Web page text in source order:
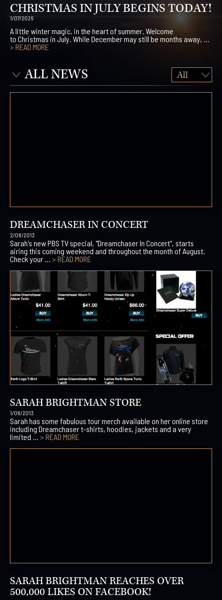
CHRISTMAS IN JULY BEGINS TODAY!
1/07/2026
A little winter magic, in the heart of summer. Welcome
to Christmas in July. While December may still be months away, ...
> READ MORE
ALL NEWS
DREAMCHASER IN CONCERT
2/08/2013
Sarah's new PBS TV special, "Dreamchaser In Concert", starts
airing this coming weekend and throughout the month of August.
Check your ... > READ MORE
SARAH BRIGHTMAN STORE
1/08/2013
Sarah has some fabulous tour merch available on her online store
including Dreamchaser t-shirts, hoodies, jackets and a very
limited ... > READ MORE
SARAH BRIGHTMAN REACHES OVER
500,000 LIKES ON FACEBOOK!